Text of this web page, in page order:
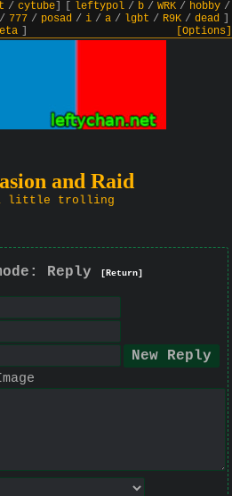
/ cytube] leftypol/ b/ WRK/ hobby/
/ 777 / posad / i / a / lgbt / R9K / dead
] [Options]
and Raid
a little trolling
Reply [Return]